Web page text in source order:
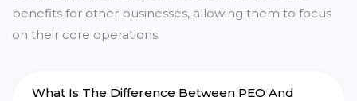
benefits for other businesses, allowing them to focus
on their core operations.
What Is The Difference Between PEO And